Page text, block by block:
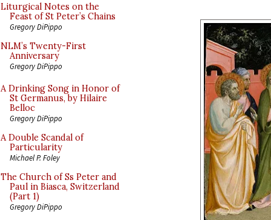
Liturgical Notes on the
Feast of St Peter’s Chains
Gregory DiPippo
NLM’s Twenty-First
Anniversary
Gregory DiPippo
A Drinking Song in Honor of
St Germanus, by Hilaire
Belloc
Gregory DiPippo
A Double Scandal of
Particularity
Michael P. Foley
The Church of Ss Peter and
Paul in Biasca, Switzerland
(Part 1)
Gregory DiPippo